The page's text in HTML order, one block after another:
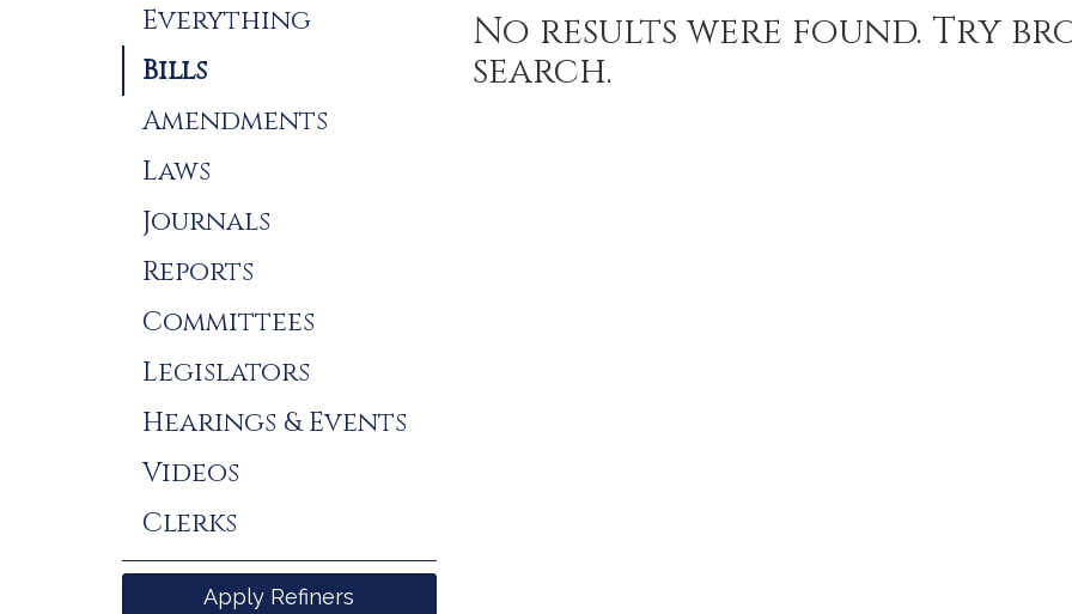
Search
Results
Everything
Bills
Amendments
Laws
Journals
Reports
Committees
Legislators
Hearings & Events
Videos
Clerks
Apply Refiners
No results were found. Try
search.